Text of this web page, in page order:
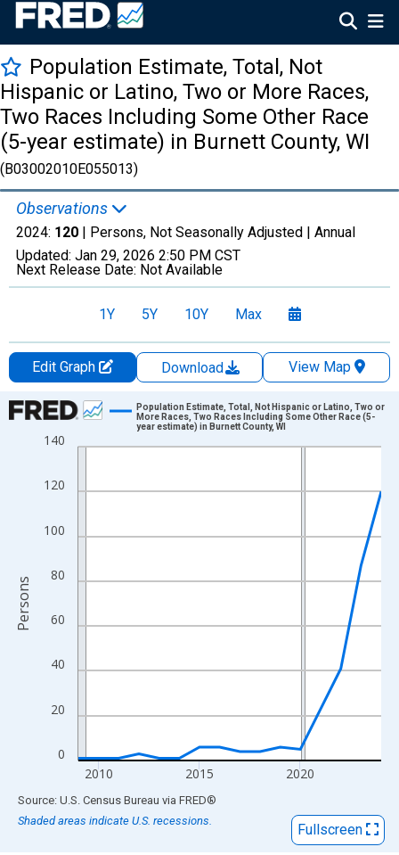
Population Estimate, Total, Not
Hispanic or Latino, Two or More Races,
Two Races Including Some Other Race
(5-year estimate) in Burnett County, WI
(B03002010E055013)
Observations
2024: 120 | Persons, Not Seasonally Adjusted | Annual
Updated: Jan 29, 2026 2:50 PM CST
Next Release Date: Not Available
1Y 5Y 10Y Max
Edit Graph Download
View Map
Chart
Line chart with 16 data points.
The chart has 1 X axis displaying xAxis. Data ranges from
0
20
40
60
80
100
120
140
2010 2015 2020
Population Estimate, Total, Not Hispanic or Latino, Two or
More Races, Two Races Including Some Other Race (5-
year estimate) in Burnett County, WI
Persons
End of interactive chart.
Source: U.S. Census Bureau via FRED®
Shaded areas indicate U.S. recessions.
Fullscreen